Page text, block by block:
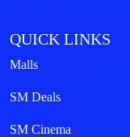
QUICK LINKS
Malls
SM Deals
SM Cinema